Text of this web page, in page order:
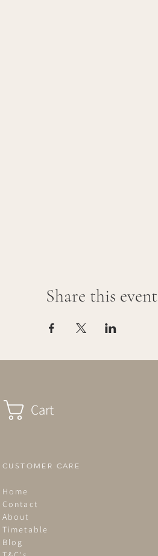
Share this event
Cart
CUSTOMER CARE
Home
Contact
About
Timetable
Blog